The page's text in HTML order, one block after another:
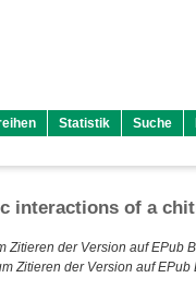
Statistik Suche
interactions of a
Zitieren der Version auf EPub
Zitieren der Version auf EPub